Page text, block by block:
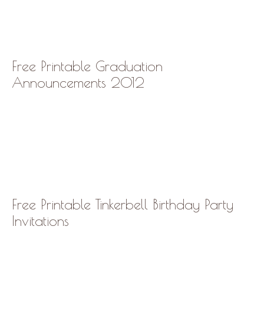
Free Printable Graduation
Announcements 2012
Free Printable Tinkerbell Birthday Party
Invitations